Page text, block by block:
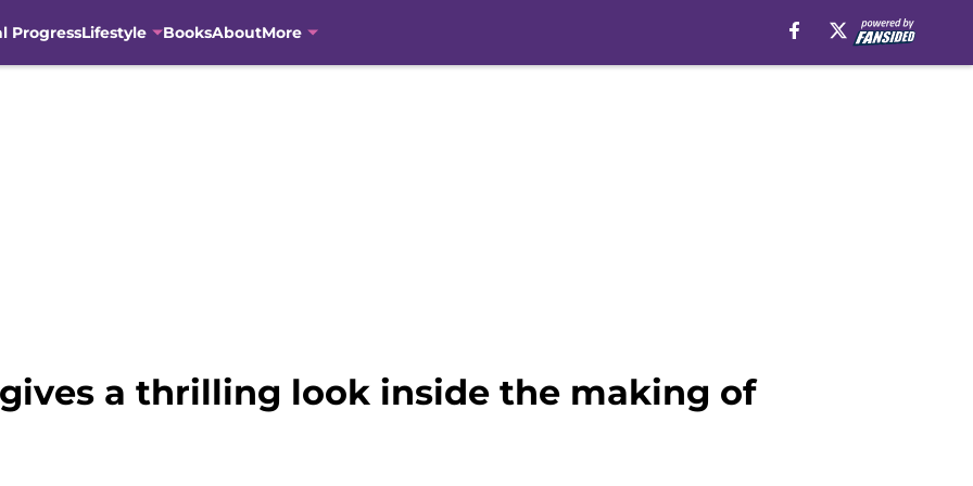
ProgressLifestyle BooksAboutMore
a thrilling look inside the making of